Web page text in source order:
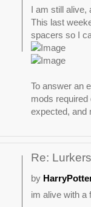
I am still alive,
This last
spacers so I
To answer an
mods required
expected, and
Re:
by
im alive with a